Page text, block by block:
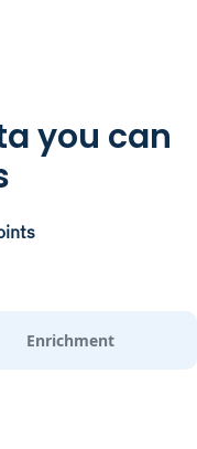
you can
Enrichment